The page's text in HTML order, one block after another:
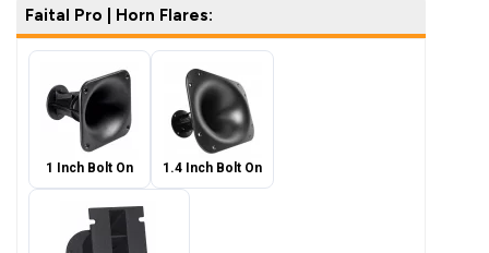
Faital Pro | Horn Flares:
1 Inch Bolt On 1.4 Inch Bolt On